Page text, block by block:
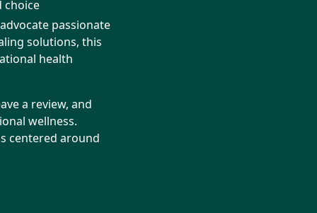
choice
passionate
solutions, this
health
a review, and
wellness.
centered around